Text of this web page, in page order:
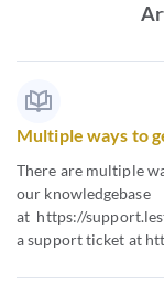
Multiple ways to
There are multiple
our knowledgebase
at https://
a support ticket at